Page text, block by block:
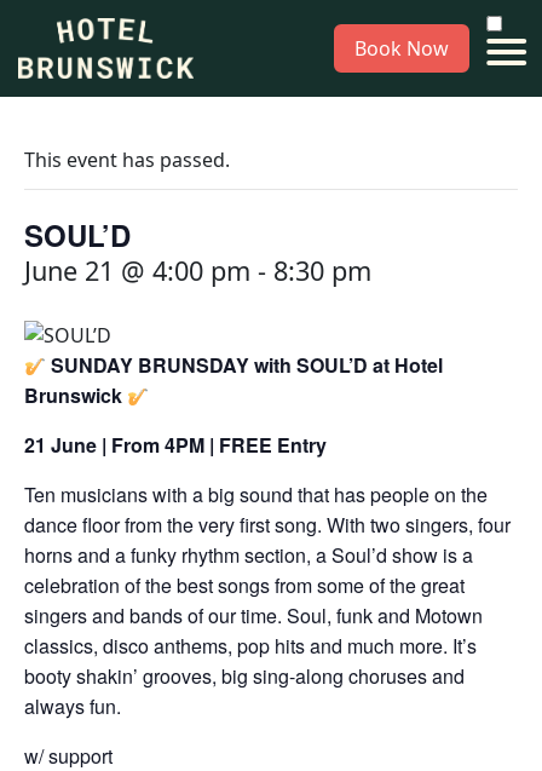
Book Now
This event has passed.
SOUL’D
June 21 @ 4:00 pm - 8:30 pm
SUNDAY BRUNSDAY with SOUL’D at Hotel
Brunswick
21 June | From 4PM | FREE Entry
Ten musicians with a big sound that has people on the
dance floor from the very first song. With two singers, four
horns and a funky rhythm section, a Soul’d show is a
celebration of the best songs from some of the great
singers and bands of our time. Soul, funk and Motown
classics, disco anthems, pop hits and much more. It’s
booty shakin’ grooves, big sing-along choruses and
always fun.
w/ support